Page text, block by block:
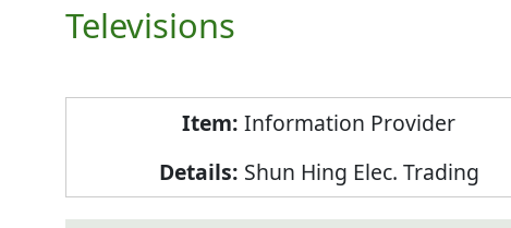
Televisions
Information Provider
Shun Hing Elec. Trading